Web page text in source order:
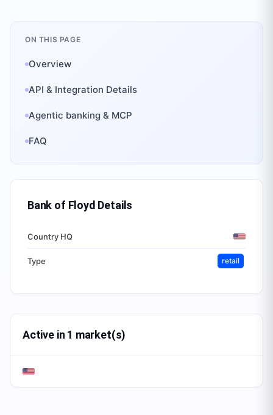
ON THIS PAGE
Overview
API & Integration Details
Agentic banking & MCP
FAQ
Bank of Floyd Details
Country HQ
Type retail
Active in 1 market(s)